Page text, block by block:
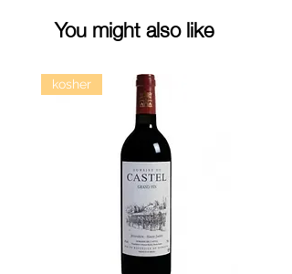
You might also like
kosher